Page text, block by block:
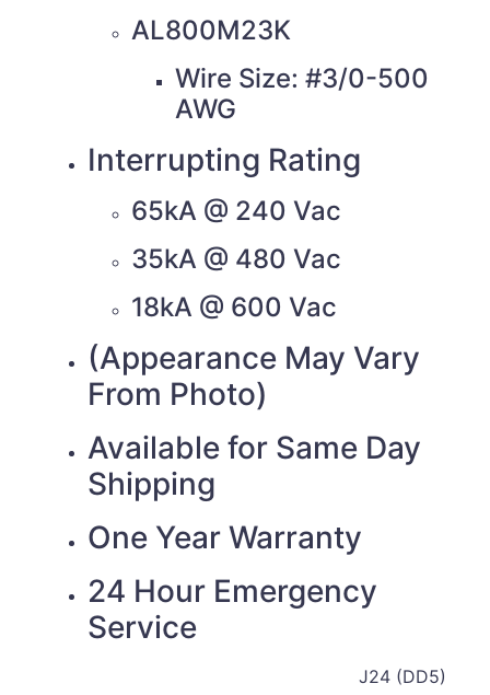
AL800M23K
Wire Size: #3/0-500
AWG
Interrupting Rating
65kA @ 240 Vac
35kA @ 480 Vac
18kA @ 600 Vac
(Appearance May Vary
From Photo)
Available for Same Day
Shipping
One Year Warranty
24 Hour Emergency
Service
J24 (DD5)